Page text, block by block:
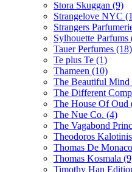
Stora Skuggan (9)
Strangelove NYC
Strangers
Sylhouette Parfums
Tauer Perfumes (18)
Te plus Te (1)
Thameen (10)
The Beautiful Mind
The Different
The House Of Oud
The Nue Co. (4)
The Vagabond
Theodoros Kalotinis
Thomas De Monaco
Thomas Kosmala
Timothy Han